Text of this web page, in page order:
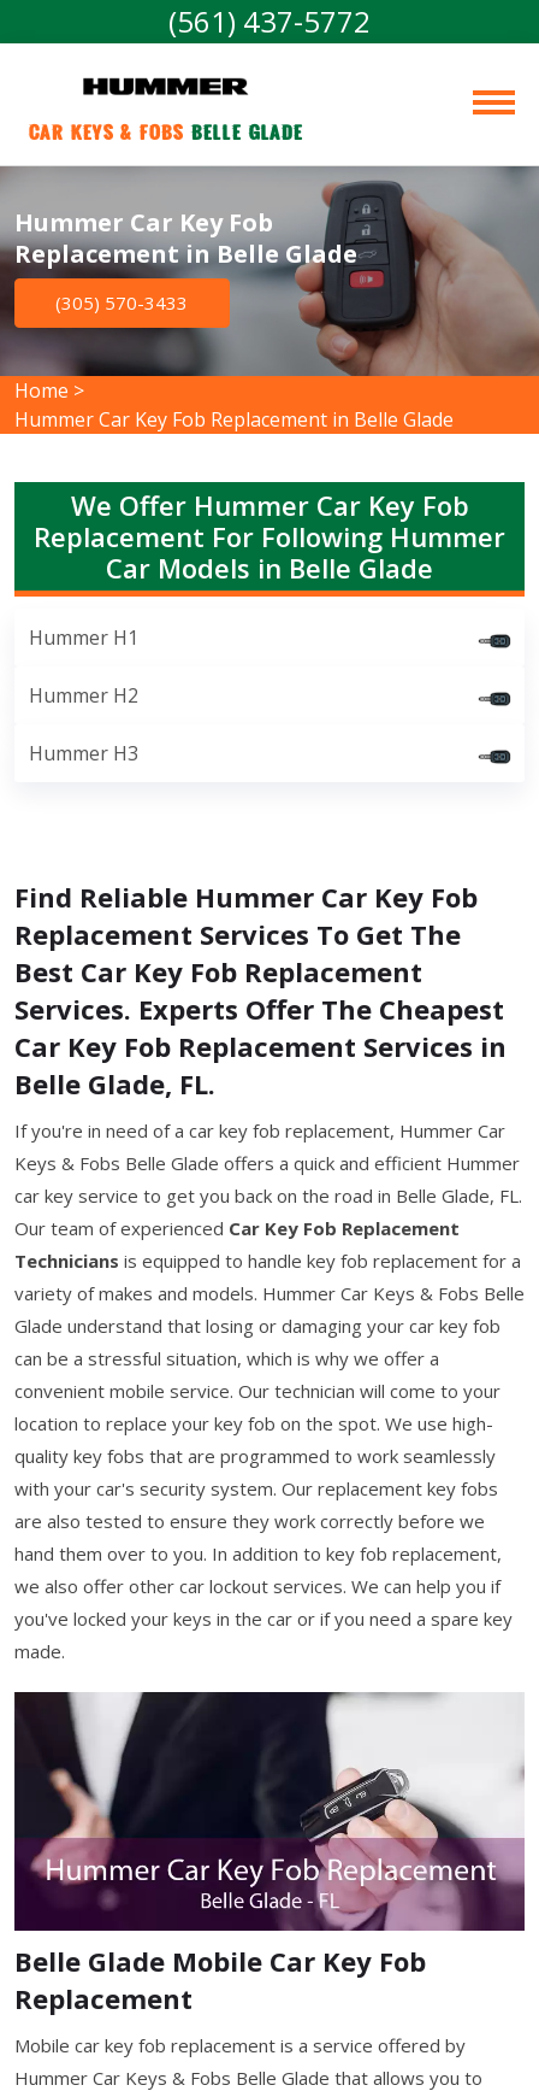
(561) 437-5772
Car Keys & Fobs Belle Glade
Hummer Car Key Fob
Replacement in Belle Glade
(305) 570-3433
Home >
Hummer Car Key Fob Replacement in Belle Glade
We Offer Hummer Car Key Fob
Replacement For Following Hummer
Car Models in Belle Glade
Hummer H1
Hummer H2
Hummer H3
Find Reliable Hummer Car Key Fob
Replacement Services To Get The
Best Car Key Fob Replacement
Services. Experts Offer The Cheapest
Car Key Fob Replacement Services in
Belle Glade, FL.
If you're in need of a car key fob replacement, Hummer Car
Keys & Fobs Belle Glade offers a quick and efficient Hummer
car key service to get you back on the road in Belle Glade, FL.
Our team of experienced Car Key Fob Replacement
Technicians is equipped to handle key fob replacement for a
variety of makes and models. Hummer Car Keys & Fobs Belle
Glade understand that losing or damaging your car key fob
can be a stressful situation, which is why we offer a
convenient mobile service. Our technician will come to your
location to replace your key fob on the spot. We use high-
quality key fobs that are programmed to work seamlessly
with your car's security system. Our replacement key fobs
are also tested to ensure they work correctly before we
hand them over to you. In addition to key fob replacement,
we also offer other car lockout services. We can help you if
you've locked your keys in the car or if you need a spare key
made.
Belle Glade Mobile Car Key Fob
Replacement
Mobile car key fob replacement is a service offered by
Hummer Car Keys & Fobs Belle Glade that allows you to